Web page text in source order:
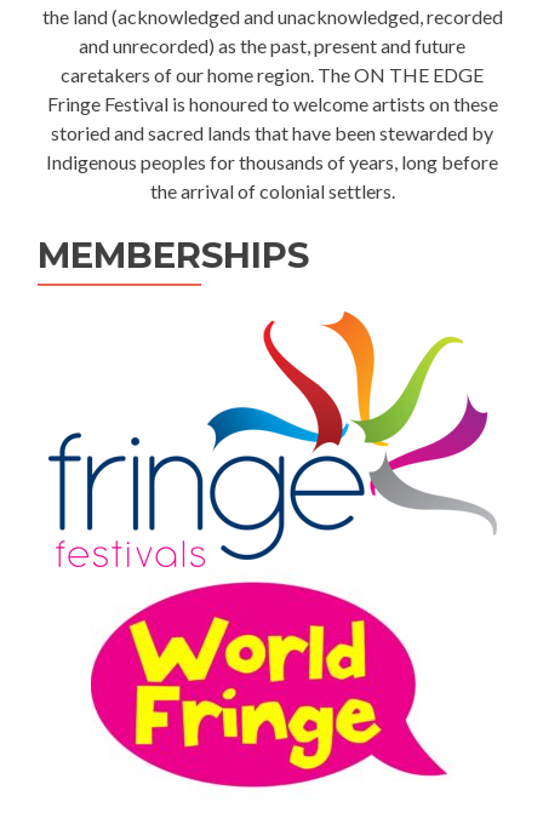
the land (acknowledged and unacknowledged, recorded
and unrecorded) as the past, present and future
caretakers of our home region. The ON THE EDGE
Fringe Festival is honoured to welcome artists on these
storied and sacred lands that have been stewarded by
Indigenous peoples for thousands of years, long before
the arrival of colonial settlers.
MEMBERSHIPS